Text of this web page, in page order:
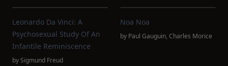
Leonardo Da Vinci: A
Psychosexual Study Of An
Infantile Reminiscence
bySigmund Freud
Noa Noa
by Paul Gauguin, Charles Morice